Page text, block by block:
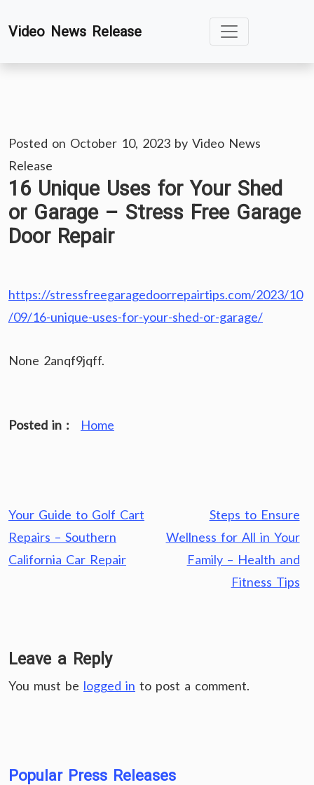
toVideo News Release
Posted on October 10, 2023 by Video News
Release
16 Unique Uses for Your Shed
or Garage – Stress Free Garage
Door Repair
https://stressfreegaragedoorrepairtips.com/2023/10
/09/16-unique-uses-for-your-shed-or-garage/
None 2anqf9jqff.
Posted in : Home
Post
navigation
Your Guide to Golf Cart
Repairs – Southern
California Car Repair
Steps to Ensure
Wellness for All in Your
Family – Health and
Fitness Tips
Leave a Reply
You must be logged in to post a comment.
Popular Press Releases